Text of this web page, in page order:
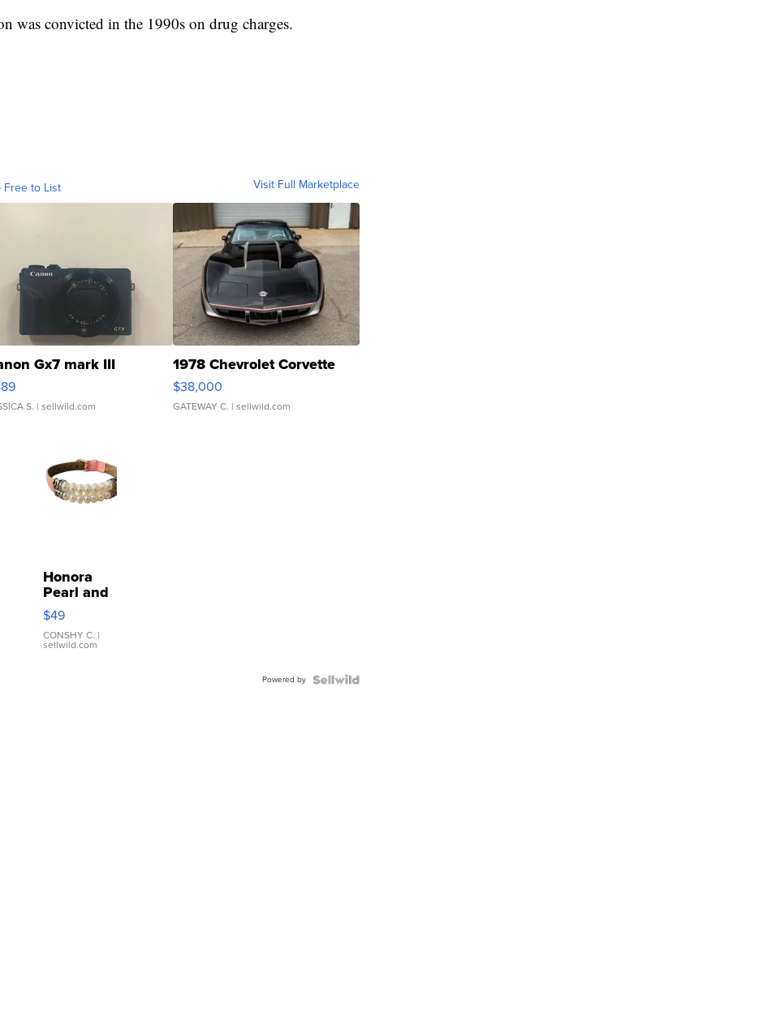
was convicted in the 1990s on drug charges.
Free to List Visit Full Marketplace
Gx7 mark III
S. | sellwild.com
1978 Chevrolet Corvette
$38,000
GATEWAY C. | sellwild.com
Honora
Pearl and
Pink
Leather
Bracelet
Adjustable
$49
CONSHY C. |
sellwild.com
Powered by